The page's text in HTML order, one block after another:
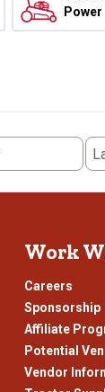
Power
Work
Careers
Sponsorship
Affiliate
Potential
Vendor